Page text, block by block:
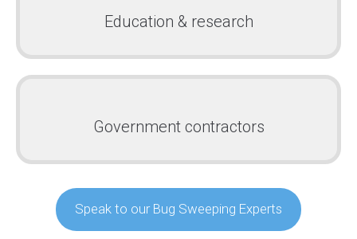
Education & research
Government contractors
Speak to our Bug Sweeping Experts